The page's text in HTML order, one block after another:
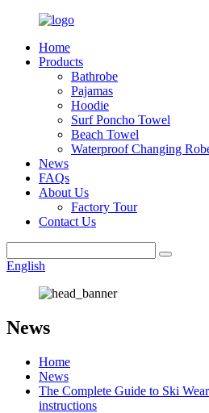
Home
Products
Bathrobe
Pajamas
Hoodie
Surf Poncho Towel
Beach Towel
Waterproof Changing
News
FAQs
About Us
Factory Tour
Contact Us
English
News
Home
News
The Complete Guide to Ski
instructions